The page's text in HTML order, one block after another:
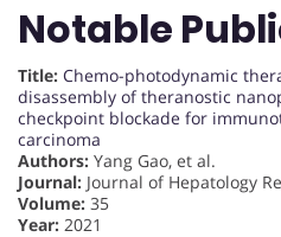
Notable
Title: Chemo-photodynamic
disassembly of theranostic
checkpoint blockade for
carcinoma
Authors: Yang Gao, et al.
Journal: Journal of Hepatology
Volume: 35
Year: 2021